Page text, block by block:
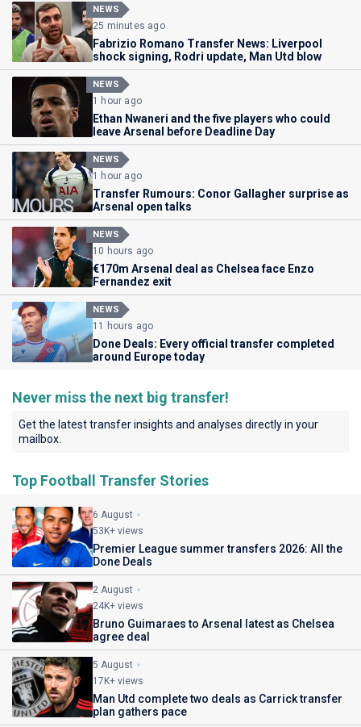
NEWS
25 minutes ago
Fabrizio Romano Transfer News: Liverpool
shock signing, Rodri update, Man Utd blow
NEWS
1 hour ago
Ethan Nwaneri and the five players who could
leave Arsenal before Deadline Day
NEWS
1 hour ago
Transfer Rumours: Conor Gallagher surprise as
Arsenal open talks
NEWS
10 hours ago
€170m Arsenal deal as Chelsea face Enzo
Fernandez exit
NEWS
11 hours ago
Done Deals: Every official transfer completed
around Europe today
Never miss the next big transfer!
Get the latest transfer insights and analyses directly in your
mailbox.
Top Football Transfer Stories
6 August
53K+ views
Premier League summer transfers 2026: All the
Done Deals
2 August
24K+ views
Bruno Guimaraes to Arsenal latest as Chelsea
agree deal
5 August
17K+ views
Man Utd complete two deals as Carrick transfer
plan gathers pace